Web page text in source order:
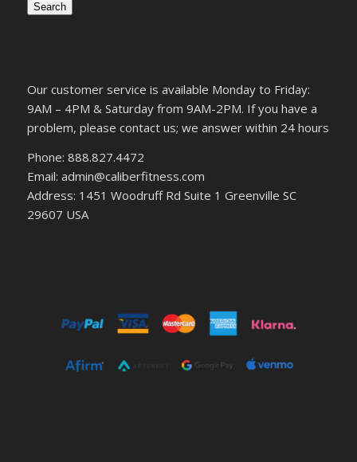
Search
Our customer service is available Monday to Friday:
9AM – 4PM & Saturday from 9AM-2PM. If you have a
problem, please contact us; we answer within 24 hours
Phone: 888.827.4472
Email: admin@caliberfitness.com
Address: 1451 Woodruff Rd Suite 1 Greenville SC
29607 USA